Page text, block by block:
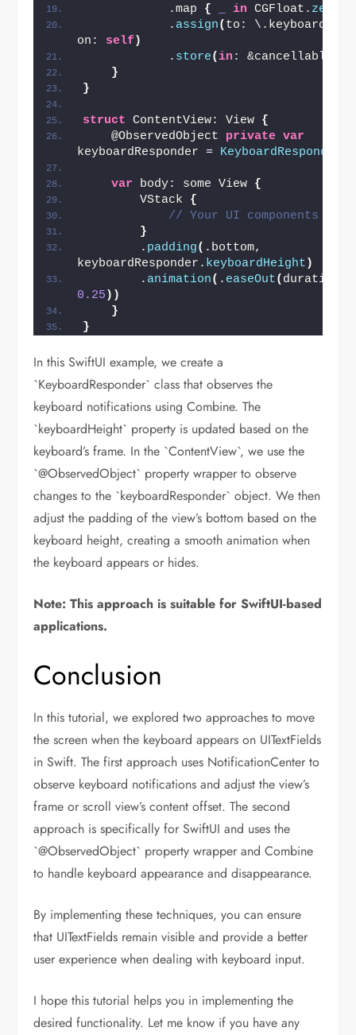
            .map
{ in CGFloat. zero
            .
assign( to:
on: self)
            .
store(in : &cancellables
}
}
struct ContentView: View {
    @ObservedObject
private var
keyboardResponder = KeyboardResponder
var body: some View {
        VStack
{
// Your UI components here
}
        .
padding( .bottom,
keyboardResponder. keyboardHeight )
        .
animation( . easeOut(
0.25 ))
}
}
In this SwiftUI example, we create a
`KeyboardResponder` class that observes the
keyboard notifications using Combine. The
`keyboardHeight` property is updated based on the
keyboard’s frame. In the `ContentView`, we use the
`@ObservedObject` property wrapper to observe
changes to the `keyboardResponder` object. We then
adjust the padding of the view’s bottom based on the
keyboard height, creating a smooth animation when
the keyboard appears or hides.
Note: This approach is suitable for SwiftUI-based
applications.
Conclusion
In this tutorial, we explored two approaches to move
the screen when the keyboard appears on UITextFields
in Swift. The first approach uses NotificationCenter to
observe keyboard notifications and adjust the view’s
frame or scroll view’s content offset. The second
approach is specifically for SwiftUI and uses the
`@ObservedObject` property wrapper and Combine
to handle keyboard appearance and disappearance.
By implementing these techniques, you can ensure
that UITextFields remain visible and provide a better
user experience when dealing with keyboard input.
I hope this tutorial helps you in implementing the
desired functionality. Let me know if you have any